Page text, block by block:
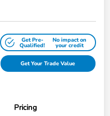
Get Pre-
Qualified!
No impact on
your credit
Get Your Trade Value
Pricing